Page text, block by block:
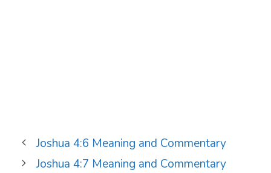
Joshua 4:6 Meaning and Commentary
Joshua 4:7 Meaning and Commentary